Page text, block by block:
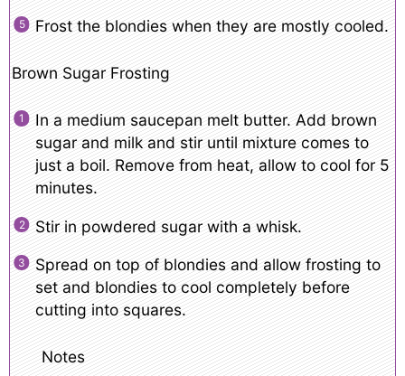
Frost the blondies when they are mostly cooled.
Brown Sugar Frosting
In a medium saucepan melt butter. Add brown
sugar and milk and stir until mixture comes to
just a boil. Remove from heat, allow to cool for 5
minutes.
Stir in powdered sugar with a whisk.
Spread on top of blondies and allow frosting to
set and blondies to cool completely before
cutting into squares.
Notes